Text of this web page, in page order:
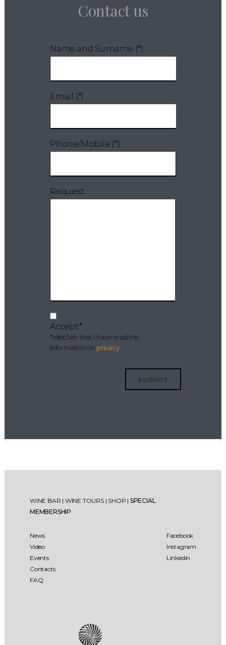
Contact us
Name and Surname (*)
Email (*)
Phone/Mobile (*)
Request
Accept*
*I declare that I have read the
information on privacy.
WINE BAR | WINE TOURS | SHOP | SPECIAL
MEMBERSHIP
News
Video
Events
Contacts
FAQ
Facebook
Instagram
Linkedin